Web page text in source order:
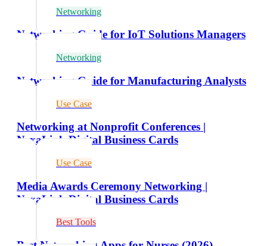
Networking
Networking Guide for IoT Solutions Managers
Networking
Networking Guide for Manufacturing Analysts
Use Case
Networking at Nonprofit Conferences |
NexaLink Digital Business Cards
Use Case
Media Awards Ceremony Networking |
NexaLink Digital Business Cards
Best Tools